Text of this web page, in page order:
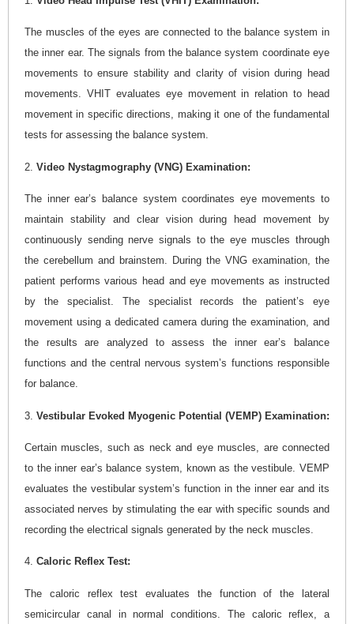
The muscles of the eyes are connected to the balance system in
the inner ear. The signals from the balance system coordinate eye
movements to ensure stability and clarity of vision during head
movements. VHIT evaluates eye movement in relation to head
movement in specific directions, making it one of the fundamental
tests for assessing the balance system.
2. Video Nystagmography (VNG) Examination:
The inner ear’s balance system coordinates eye movements to
maintain stability and clear vision during head movement by
continuously sending nerve signals to the eye muscles through
the cerebellum and brainstem. During the VNG examination, the
patient performs various head and eye movements as instructed
by the specialist. The specialist records the patient’s eye
movement using a dedicated camera during the examination, and
the results are analyzed to assess the inner ear’s balance
functions and the central nervous system’s functions responsible
for balance.
3. Vestibular Evoked Myogenic Potential (VEMP) Examination:
Certain muscles, such as neck and eye muscles, are connected
to the inner ear’s balance system, known as the vestibule. VEMP
evaluates the vestibular system’s function in the inner ear and its
associated nerves by stimulating the ear with specific sounds and
recording the electrical signals generated by the neck muscles.
4. Caloric Reflex Test:
The caloric reflex test evaluates the function of the lateral
semicircular canal in normal conditions. The caloric reflex, a